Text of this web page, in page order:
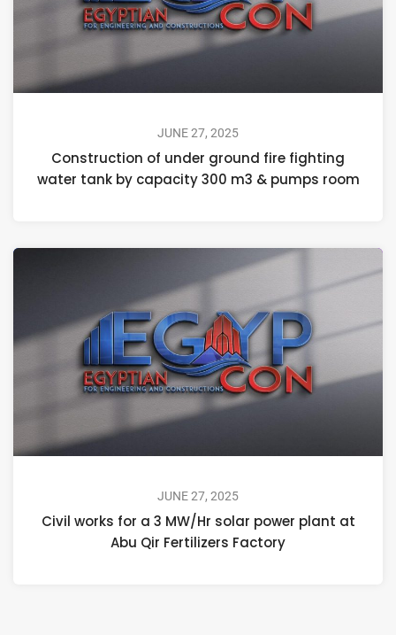
JUNE 27, 2025
Construction of under ground fire fighting
water tank by capacity 300 m3 & pumps room
JUNE 27, 2025
Civil works for a 3 MW/Hr solar power plant at
Abu Qir Fertilizers Factory